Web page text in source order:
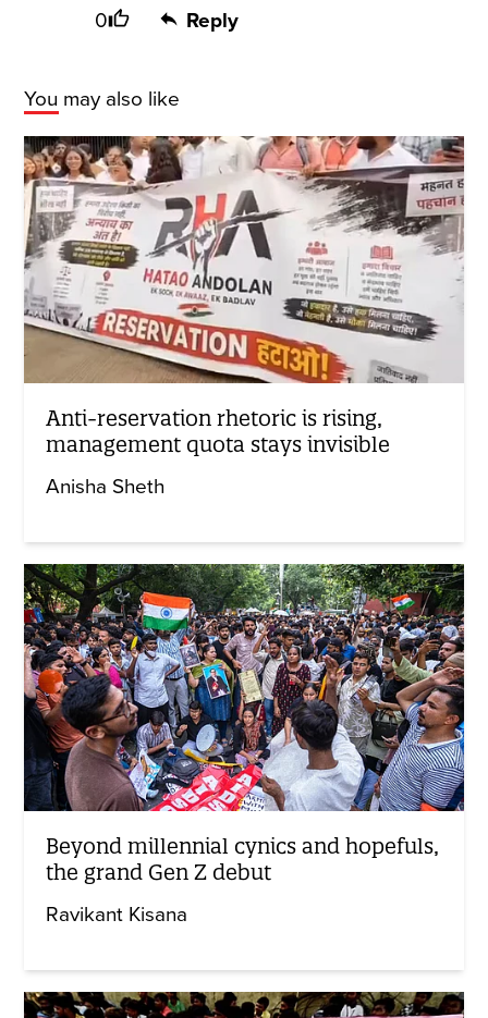
0 Reply
You may also like
Anti-reservation rhetoric is rising,
management quota stays invisible
Anisha Sheth
Beyond millennial cynics and hopefuls,
the grand Gen Z debut
Ravikant Kisana